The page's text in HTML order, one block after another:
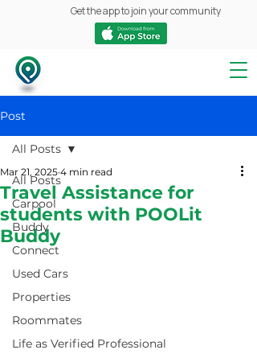
Get the app to join your community
Post
All Posts
Carpool
Buddy
Connect
Used Cars
Properties
Roommates
Life as Verified Professional
All Posts
Travel Assistance for
students with POOLit
Buddy
Mar 21, 2025 4 min read